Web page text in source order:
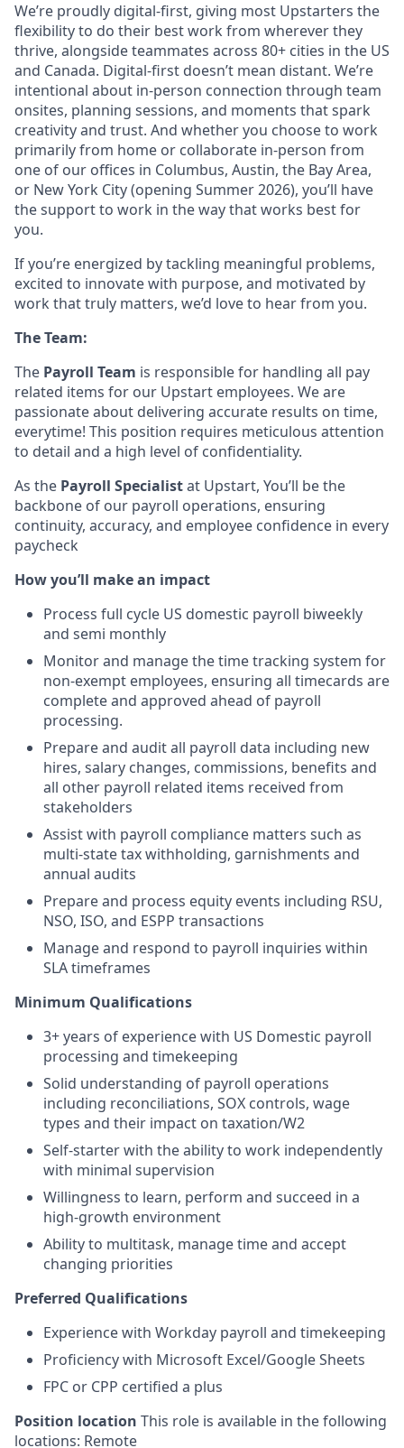
We’re proudly digital-first, giving most Upstarters the
flexibility to do their best work from wherever they
thrive, alongside teammates across 80+ cities in the US
and Canada. Digital-first doesn’t mean distant. We’re
intentional about in-person connection through team
onsites, planning sessions, and moments that spark
creativity and trust. And whether you choose to work
primarily from home or collaborate in-person from
one of our offices in Columbus, Austin, the Bay Area,
or New York City (opening Summer 2026), you’ll have
the support to work in the way that works best for
you.
If you’re energized by tackling meaningful problems,
excited to innovate with purpose, and motivated by
work that truly matters, we’d love to hear from you.
The Team:
The Payroll Team is responsible for handling all pay
related items for our Upstart employees. We are
passionate about delivering accurate results on time,
everytime! This position requires meticulous attention
to detail and a high level of confidentiality.
As the Payroll Specialistat Upstart, You’ll be the
backbone of our payroll operations, ensuring
continuity, accuracy, and employee confidence in every
paycheck
How you’ll make an impact
Process full cycle US domestic payroll biweekly
and semi monthly
Monitor and manage the time tracking system for
non-exempt employees, ensuring all timecards are
complete and approved ahead of payroll
processing.
Prepare and audit all payroll data including new
hires, salary changes, commissions, benefits and
all other payroll related items received from
stakeholders
Assist with payroll compliance matters such as
multi-state tax withholding, garnishments and
annual audits
Prepare and process equity events including RSU,
NSO, ISO, and ESPP transactions
Manage and respond to payroll inquiries within
SLA timeframes
Minimum Qualifications
3+ years of experience with US Domestic payroll
processing and timekeeping
Solid understanding of payroll operations
including reconciliations, SOX controls, wage
types and their impact on taxation/W2
Self-starter with the ability to work independently
with minimal supervision
Willingness to learn, perform and succeed in a
high-growth environment
Ability to multitask, manage time and accept
changing priorities
Preferred Qualifications
Experience with Workday payroll and timekeeping
Proficiency with Microsoft Excel/Google Sheets
FPC or CPP certified a plus
Position location This role is available in the following
locations: Remote